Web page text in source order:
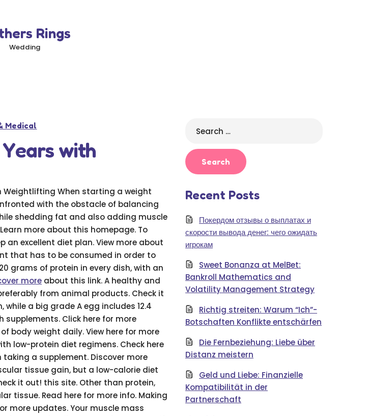
Rings
Wedding
Medical
with
Weightlifting When starting a weight
with the obstacle of balancing
shedding fat and also adding muscle
more about this homepage. To
an excellent diet plan. View more about
that has to be consumed in order to
grams of protein in every dish, with an
more about this link. A healthy and
from animal products. Check it
a big grade A egg includes 12.4
supplements. Click here for more
body weight daily. View here for more
low-protein diet regimens. Check here
a supplement. Discover more
tissue gain, but a low-calorie diet
it out! this site. Other than protein,
tissue. Read here for more info. Making
more updates. Your muscle mass
for:
Recent Posts
Покердом отзывы о выплатах и
скорости вывода денег: чего ожидать
игрокам
Sweet Bonanza at MelBet:
Bankroll Mathematics and
Volatility Management Strategy
Richtig streiten: Warum “Ich”-
Botschaften Konflikte entschärfen
Die Fernbeziehung: Liebe über
Distanz meistern
Geld und Liebe: Finanzielle
Kompatibilität in der
Partnerschaft